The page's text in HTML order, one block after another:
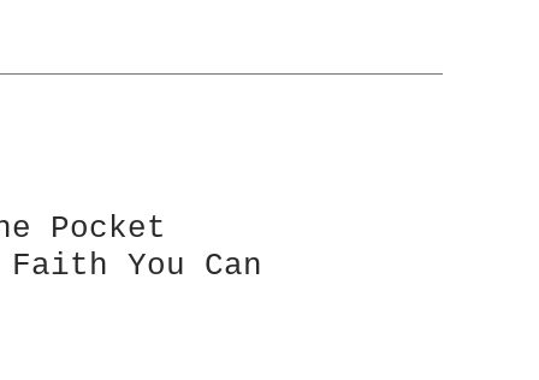
Pocket
You Can